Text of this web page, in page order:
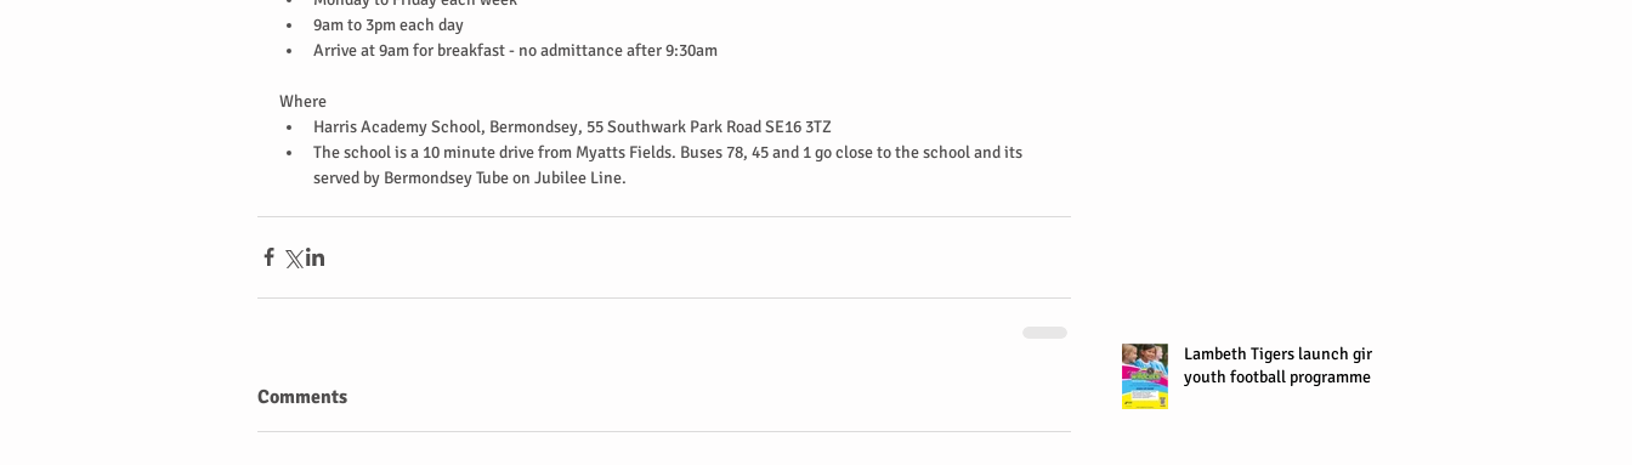
9am to 3pm each day
Arrive at 9am for breakfast - no admittance after 9:30am
Where
Harris Academy School, Bermondsey, 55 Southwark Park Road SE16 3TZ
The school is a 10 minute drive from Myatts Fields. Buses 78, 45 and 1 go close to the school and its
served by Bermondsey Tube on Jubilee Line.
Comments
Lambeth Tigers launch girls
youth football programme